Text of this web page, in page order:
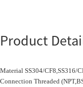
Product
Material SS304/CF8,SS316/
Connection Threaded